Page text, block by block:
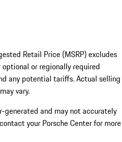
Retail Price (MSRP) excludes
or regionally required
any potential tariffs. Actual selling
vary.
generated and may not accurately
your Porsche Center for more